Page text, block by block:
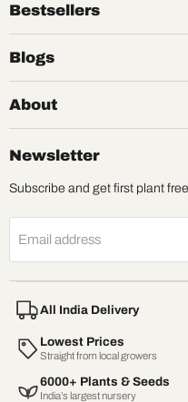
Bestsellers
Blogs
About
Newsletter
Subscribe and get first plant
Email address
All India Delivery
Lowest Prices
Straight from local growers
6000+ Plants & Seeds
India’s largest nursery